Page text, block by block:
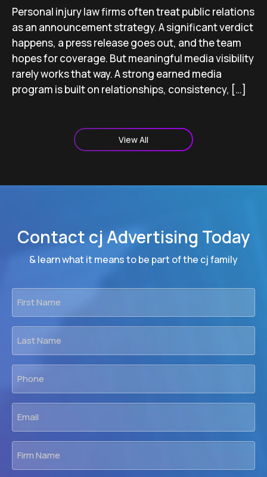
Personal injury law firms often treat public relations
as an announcement strategy. A significant verdict
happens, a press release goes out, and the team
hopes for coverage. But meaningful media visibility
rarely works that way. A strong earned media
program is built on relationships, consistency, […]
View All
Contact cj Advertising Today
& learn what it means to be part of the cj family
*
*